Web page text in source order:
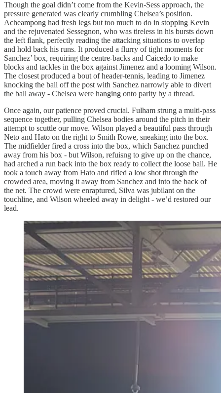
Though the goal didn’t come from the Kevin-Sess approach, the
pressure generated was clearly crumbling Chelsea’s position.
Acheampong had fresh legs but too much to do in stopping Kevin
and the rejuvenated Sessegnon, who was tireless in his bursts down
the left flank, perfectly reading the attacking situations to overlap
and hold back his runs. It produced a flurry of tight moments for
Sanchez’ box, requiring the centre-backs and Caicedo to make
blocks and tackles in the box against Jimenez and a looming Wilson.
The closest produced a bout of header-tennis, leading to Jimenez
knocking the ball off the post with Sanchez narrowly able to divert
the ball away - Chelsea were hanging onto parity by a thread.
Once again, our patience proved crucial. Fulham strung a multi-pass
sequence together, pulling Chelsea bodies around the pitch in their
attempt to scuttle our move. Wilson played a beautiful pass through
Neto and Hato on the right to Smith Rowe, sneaking into the box.
The midfielder fired a cross into the box, which Sanchez punched
away from his box - but Wilson, refuisng to give up on the chance,
had arched a run back into the box ready to collect the loose ball. He
took a touch away from Hato and rifled a low shot through the
crowded area, moving it away from Sanchez and into the back of
the net. The crowd were enraptured, Silva was jubilant on the
touchline, and Wilson wheeled away in delight - we’d restored our
lead.